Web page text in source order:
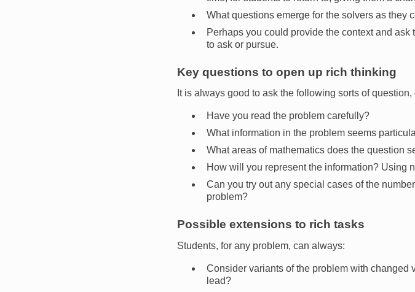
What questions emerge for the solvers as they
Perhaps you could provide the context and
to ask or pursue.
Key questions to open up rich thinking
It is always good to ask the following sorts of
Have you read the problem carefully?
What information in the problem seems
What areas of mathematics does the question
How will you represent the information? Using
Can you try out any special cases of the
problem?
Possible extensions to rich tasks
Students, for any problem, can always:
Consider variants of the problem with changed
lead?